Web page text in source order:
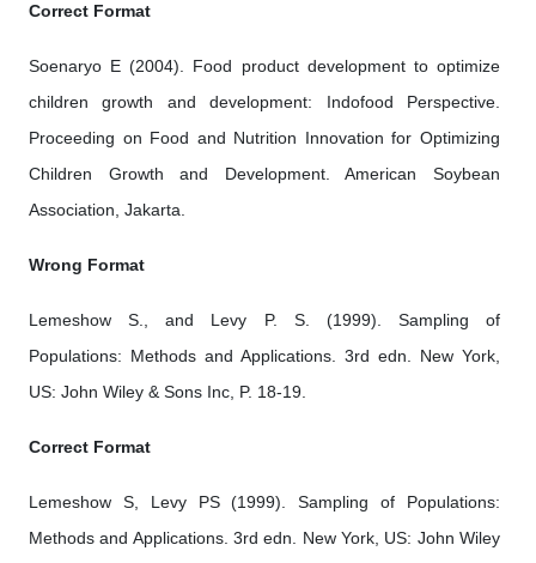
Correct Format
Soenaryo E (2004). Food product development to optimize
children growth and development: Indofood Perspective.
Proceeding on Food and Nutrition Innovation for Optimizing
Children Growth and Development. American Soybean
Association, Jakarta.
Wrong Format
Lemeshow S., and Levy P. S. (1999). Sampling of
Populations: Methods and Applications. 3rd edn. New York,
US: John Wiley & Sons Inc, P. 18-19.
Correct Format
Lemeshow S, Levy PS (1999). Sampling of Populations:
Methods and Applications. 3rd edn. New York, US: John Wiley